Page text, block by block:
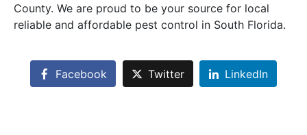
County. We are proud to be your source for local
reliable and affordable pest control in South Florida.
Facebook Twitter LinkedIn